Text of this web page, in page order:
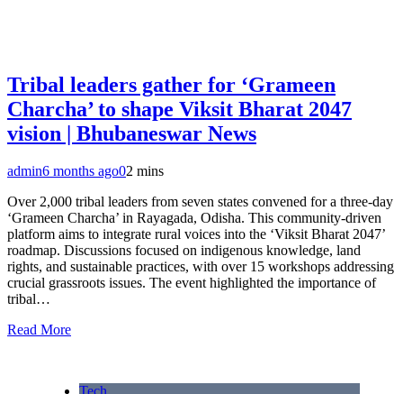
Tribal leaders gather for ‘Grameen
Charcha’ to shape Viksit Bharat 2047
vision | Bhubaneswar News
admin6 months ago02 mins
Over 2,000 tribal leaders from seven states convened for a three-day
‘Grameen Charcha’ in Rayagada, Odisha. This community-driven
platform aims to integrate rural voices into the ‘Viksit Bharat 2047’
roadmap. Discussions focused on indigenous knowledge, land
rights, and sustainable practices, with over 15 workshops addressing
crucial grassroots issues. The event highlighted the importance of
tribal…
Read More